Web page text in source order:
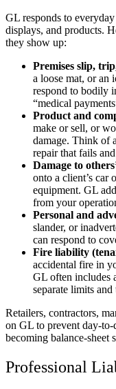
GL responds to
displays, and products.
they show up:
Premises slip,
a loose mat, or an
respond to bodily
“medical
Product and
make or sell, or
damage. Think of
repair that fails
Damage to
onto a client’s
equipment. GL
from your
Personal and
slander, or
can respond to
Fire liability
accidental fire in
GL often includes
separate limits and
Retailers, contractors,
on GL to prevent day-to-
becoming balance-sheet
Professional